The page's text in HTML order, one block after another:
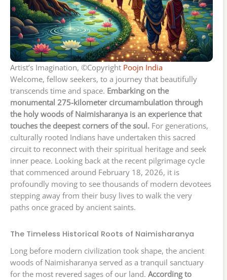
Artist’s Imagination, ©Copyright Poojn India
Welcome, fellow seekers, to a journey that beautifully
transcends time and space. Embarking on the
monumental 275-kilometer circumambulation through
the holy woods of Naimisharanya is an experience that
touches the deepest corners of the soul. For generations,
culturally rooted Indians have undertaken this sacred
circuit to reconnect with their spiritual heritage and seek
inner peace. Looking back at the recent pilgrimage cycle
that commenced around February 18, 2026, it is
profoundly moving to see thousands of modern devotees
stepping away from their busy lives to walk the very
paths once graced by ancient saints.
The Timeless Historical Roots of Naimisharanya
Long before modern civilization took shape, the ancient
woods of Naimisharanya served as a tranquil sanctuary
for the most revered sages of our land. According to